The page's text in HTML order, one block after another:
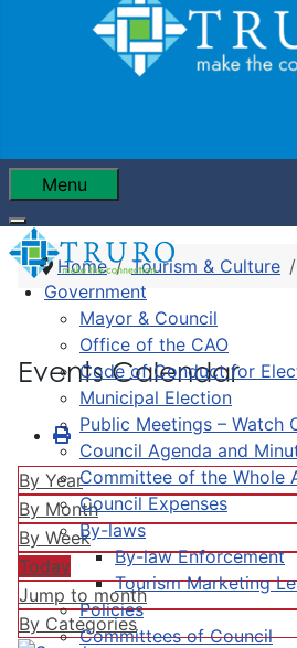
Menu
Government
Mayor & Council
Office of the CAO
Code of Conduct for
Municipal Election
Public Meetings – Watch
Council Agenda and
Committee of the Whole
Council Expenses
By-laws
By-law Enforcement
Tourism Marketing
Policies
Committees of Council
Home Tourism & Culture
Events Calendar
By Year
By Month
By Week
Today
Jump to month
By Categories